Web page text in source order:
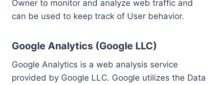
Owner to monitor and analyze web traffic and
can be used to keep track of User behavior.
Google Analytics (Google LLC)
Google Analytics is a web analysis service
provided by Google LLC. Google utilizes the Data